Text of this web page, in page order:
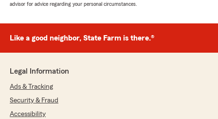
advisor for advice regarding your personal circumstances.
Like a good neighbor, State Farm is there.®
Legal Information
Ads & Tracking
Security & Fraud
Accessibility